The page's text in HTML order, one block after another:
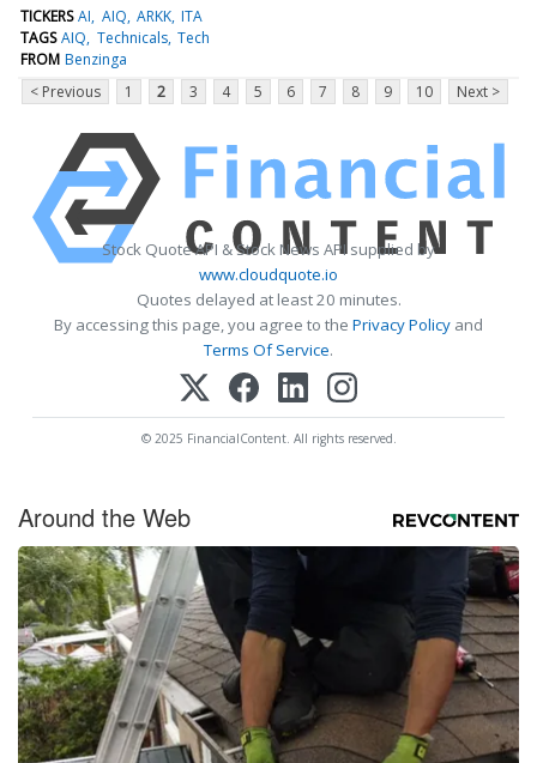
TICKERS AI AIQ ARKK ITA
TAGS AIQ Technicals Tech
FROM Benzinga
< Previous
1 2 3 4 5 6 7 8 9 10 Next >
Stock Quote API & Stock News API supplied by
www.cloudquote.io
Quotes delayed at least 20 minutes.
By accessing this page, you agree to the Privacy Policy and
Terms Of Service.
© 2025 FinancialContent. All rights reserved.
Around the Web